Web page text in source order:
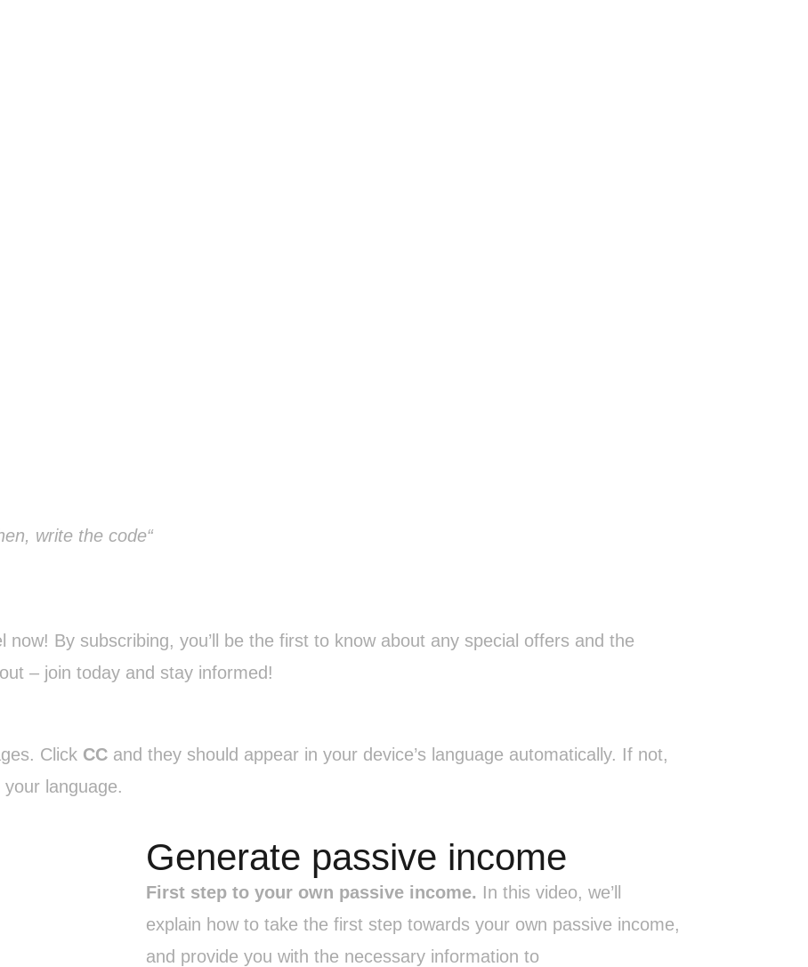
write the code“
now! By subscribing, you’ll be the first to know about any special offers and the
– join today and stay informed!
Click CC and they should appear in your device’s language automatically. If not,
language.
Generate passive income
First step to your own passive income. In this video, we’ll
explain how to take the first step towards your own passive income,
and provide you with the necessary information to